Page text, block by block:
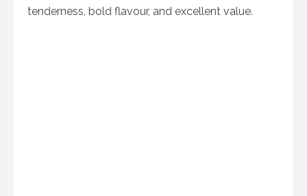
tenderness, bold flavour, and excellent value.